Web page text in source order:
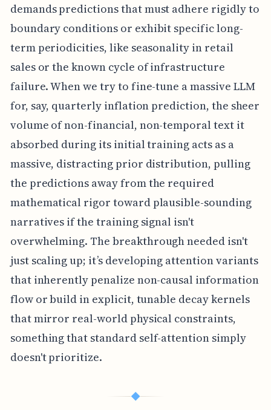
demands predictions that must adhere rigidly to
boundary conditions or exhibit specific long-
term periodicities, like seasonality in retail
sales or the known cycle of infrastructure
failure. When we try to fine-tune a massive LLM
for, say, quarterly inflation prediction, the sheer
volume of non-financial, non-temporal text it
absorbed during its initial training acts as a
massive, distracting prior distribution, pulling
the predictions away from the required
mathematical rigor toward plausible-sounding
narratives if the training signal isn't
overwhelming. The breakthrough needed isn't
just scaling up; it’s developing attention variants
that inherently penalize non-causal information
flow or build in explicit, tunable decay kernels
that mirror real-world physical constraints,
something that standard self-attention simply
doesn't prioritize.
◆